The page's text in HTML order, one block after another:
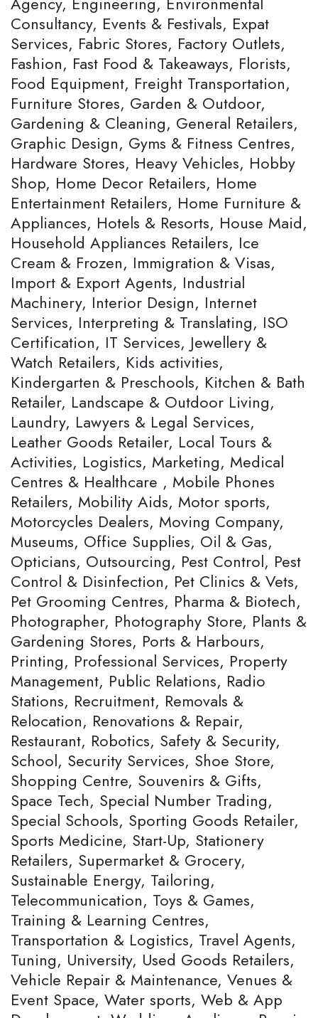
Consultancy, Events & Festivals, Expat
Services, Fabric Stores, Factory Outlets,
Fashion, Fast Food & Takeaways, Florists,
Food Equipment, Freight Transportation,
Furniture Stores, Garden & Outdoor,
Gardening & Cleaning, General Retailers,
Graphic Design, Gyms & Fitness Centres,
Hardware Stores, Heavy Vehicles, Hobby
Shop, Home Decor Retailers, Home
Entertainment Retailers, Home Furniture &
Appliances, Hotels & Resorts, House Maid,
Household Appliances Retailers, Ice
Cream & Frozen, Immigration & Visas,
Import & Export Agents, Industrial
Machinery, Interior Design, Internet
Services, Interpreting & Translating, ISO
Certification, IT Services, Jewellery &
Watch Retailers, Kids activities,
Kindergarten & Preschools, Kitchen & Bath
Retailer, Landscape & Outdoor Living,
Laundry, Lawyers & Legal Services,
Leather Goods Retailer, Local Tours &
Activities, Logistics, Marketing, Medical
Centres & Healthcare , Mobile Phones
Retailers, Mobility Aids, Motor sports,
Motorcycles Dealers, Moving Company,
Museums, Office Supplies, Oil & Gas,
Opticians, Outsourcing, Pest Control, Pest
Control & Disinfection, Pet Clinics & Vets,
Pet Grooming Centres, Pharma & Biotech,
Photographer, Photography Store, Plants &
Gardening Stores, Ports & Harbours,
Printing, Professional Services, Property
Management, Public Relations, Radio
Stations, Recruitment, Removals &
Relocation, Renovations & Repair,
Restaurant, Robotics, Safety & Security,
School, Security Services, Shoe Store,
Shopping Centre, Souvenirs & Gifts,
Space Tech, Special Number Trading,
Special Schools, Sporting Goods Retailer,
Sports Medicine, Start-Up, Stationery
Retailers, Supermarket & Grocery,
Sustainable Energy, Tailoring,
Telecommunication, Toys & Games,
Training & Learning Centres,
Transportation & Logistics, Travel Agents,
Tuning, University, Used Goods Retailers,
Vehicle Repair & Maintenance, Venues &
Event Space, Water sports, Web & App